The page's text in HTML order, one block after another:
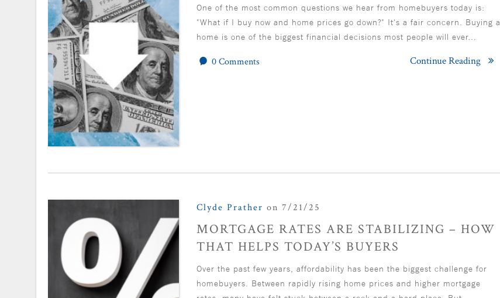
One of the most common questions we hear from homebuyers today is:
"What if I buy now and home prices go down?" It's a fair concern. Buying a
home is one of the biggest financial decisions most people will ever…
0 Comments Continue Reading
Clyde Prather on 7/21/25
MORTGAGE RATES ARE STABILIZING – HOW
THAT HELPS TODAY’S BUYERS
Over the past few years, affordability has been the biggest challenge for
homebuyers. Between rapidly rising home prices and higher mortgage